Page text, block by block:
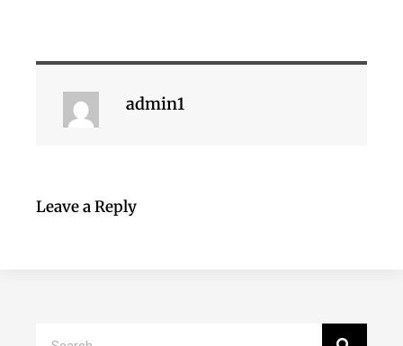
admin1
Leave a Reply